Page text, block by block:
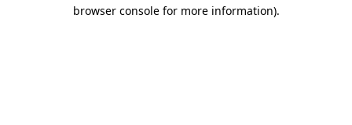
browser console for more information).